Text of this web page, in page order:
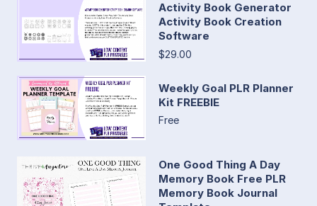
Activity Book Generator
Activity Book Creation
Software
$29.00
Weekly Goal PLR Planner
Kit FREEBIE
Free
One Good Thing A Day
Memory Book Free PLR
Memory Book Journal